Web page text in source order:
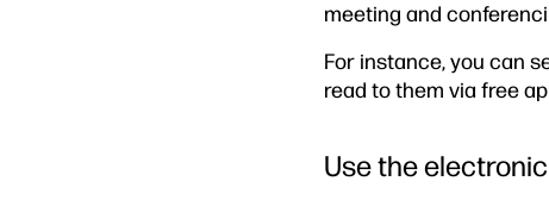
meeting and
For instance, you can
read to them via free
Use the